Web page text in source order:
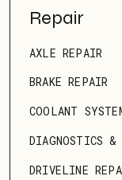
Repair
AXLE REPAIR
BRAKE REPAIR
COOLANT
DIAGNOSTICS
DRIVELINE